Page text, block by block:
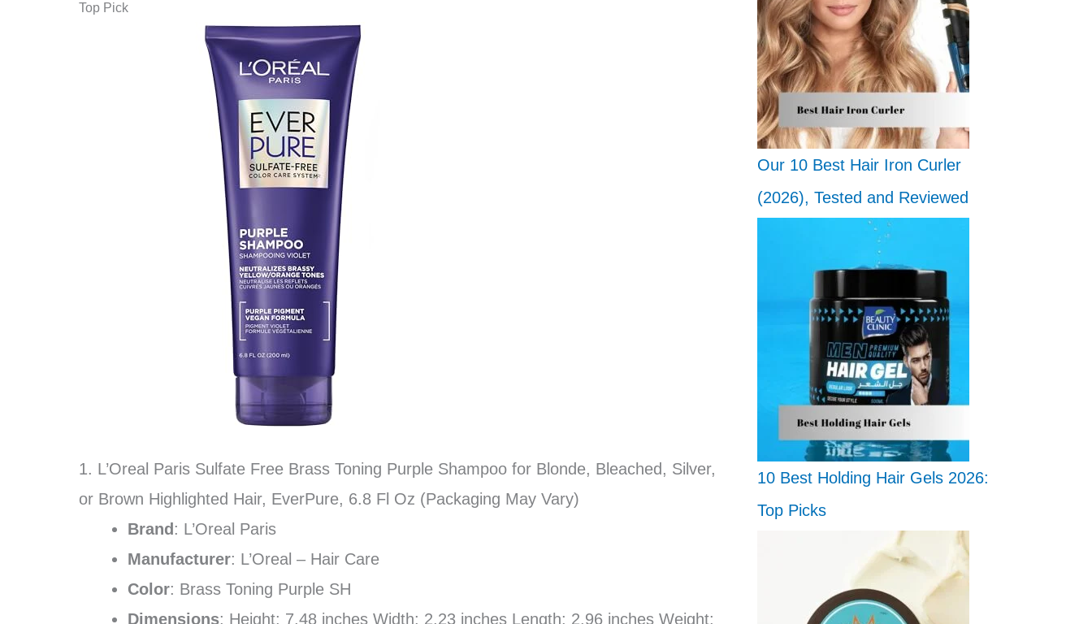
Top Pick
1. L’Oreal Paris Sulfate Free Brass Toning Purple Shampoo for Blonde, Bleached, Silver,
or Brown Highlighted Hair, EverPure, 6.8 Fl Oz (Packaging May Vary)
Brand : L’Oreal Paris
Manufacturer: L’Oreal – Hair Care
Color: Brass Toning Purple SH
Dimensions: Height: 7.48 inches Width: 2.23 inches Length: 2.96 inches Weight:
Our 10 Best Hair Iron Curler
(2026), Tested and Reviewed
10 Best Holding Hair Gels 2026:
Top Picks